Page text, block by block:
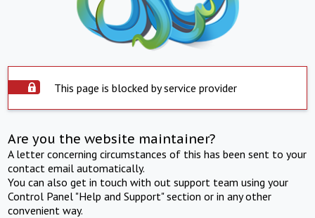
This page is blocked by service provider
Are you the website maintainer?
A letter concerning circumstances of this has been sent to your
contact email automatically.
You can also get in touch with out support team using your
Control Panel "Help and Support" section or in any other
convenient way.